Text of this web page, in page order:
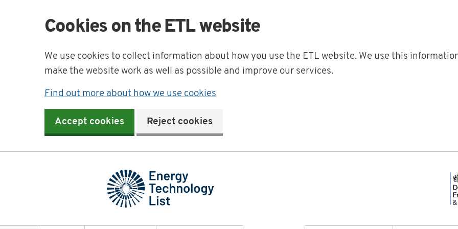
Cookies on the ETL website
We use cookies to collect information about how you use the ETL website. We use this
make the website work as well as possible and improve our services.
Find out more about how we use cookies
Accept cookies Reject cookies